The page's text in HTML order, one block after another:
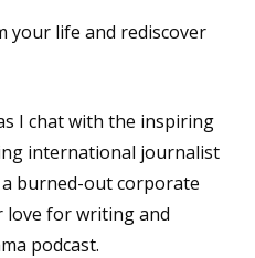
your life and rediscover
I chat with the inspiring
international journalist
burned-out corporate
love for writing and
podcast.